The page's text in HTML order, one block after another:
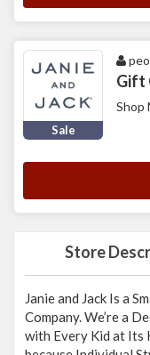
Store
Janie and Jack Is a
Company. We’re a
with Every Kid at Its
Sale
Gift
Shop